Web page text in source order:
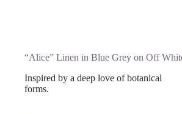
“Alice” Linen in Blue Grey on Off
Inspired by a deep love of botanical
forms.